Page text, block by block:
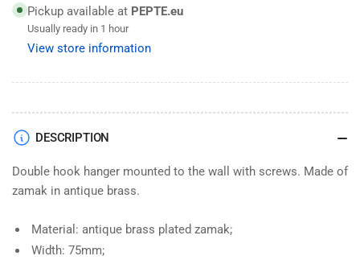
Double
Hook
Hanger
Retro
Antique
Mounted
Double
Hook
Hanger
Retro
Antique
Pickup available at PEPTE.eu
Usually ready in 1 hour
View store information
DESCRIPTION
Double hook hanger mounted to the wall with screws. Made of
zamak in antique brass.
Material: antique brass plated zamak;
Width: 75mm;